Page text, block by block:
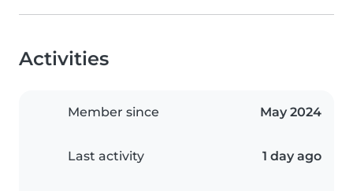
Activities
Member since May 2024
Last activity 1 day ago